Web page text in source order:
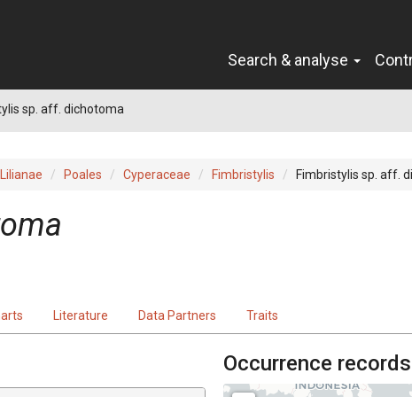
Search & analyse
sp. aff. dichotoma
Lilianae Poales Cyperaceae Fimbristylis Fimbristylis sp. aff.
Literature Data Partners Traits
Occurrence